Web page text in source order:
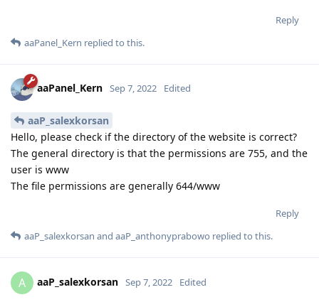
Reply
aaPanel_Kern replied to this.
aaPanel_Kern Sep 7, 2022 Edited
aaP_salexkorsan
Hello, please check if the directory of the website is correct?
The general directory is that the permissions are 755, and the
user is www
The file permissions are generally 644/www
Reply
aaP_salexkorsan and aaP_anthonyprabowo replied to this.
A aaP_salexkorsan Sep 7, 2022 Edited